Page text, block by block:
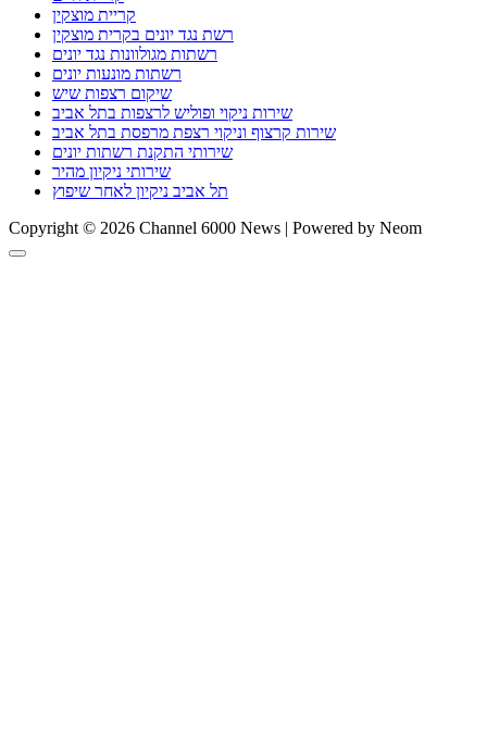
קריית מוצקין
רשת נגד יונים בקרית מוצקין
רשתות מגולוונות נגד יונים
רשתות מונעות יונים
שיקום רצפות שיש
שירות ניקוי ופוליש לרצפות בתל אביב
שירות קרצוף וניקוי רצפת מרפסת בתל אביב
שירותי התקנת רשתות יונים
שירותי ניקיון מהיר
תל אביב ניקיון לאחר שיפוץ
Copyright © 2026 Channel 6000 News | Powered by Neom